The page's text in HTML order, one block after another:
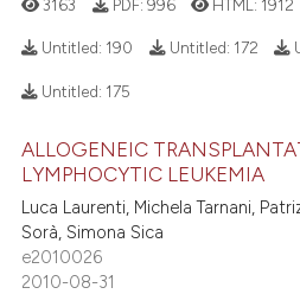
3163 PDF: 996 HTML: 1912
Untitled: 190 Untitled: 172
Untitled: 175
ALLOGENEIC
LYMPHOCYTIC LEUKEMIA
Luca Laurenti, Michela Tarnani,
Sorà, Simona Sica
e2010026
2010-08-31